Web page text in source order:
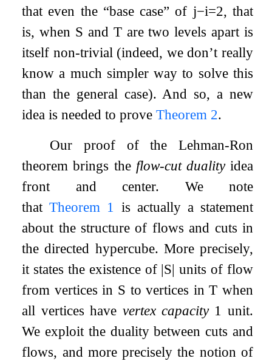
that even the “base case” of j−i=2, that
is, when S and Tare two levels apart is
itself non-trivial (indeed, we don’t really
know a much simpler way to solve this
than the general case). And so, a new
idea is needed to proveTheorem 2.
Our proof of the Lehman-Ron
theorem brings the flow-cut dualityidea
front and center. We note
thatTheorem 1
is actually a statement
about the structure of flows and cuts in
the directed hypercube. More precisely,
it states the existence of |S| units of flow
from vertices in S to vertices inT when
all vertices have vertex capacity 1 unit.
We exploit the duality between cuts and
flows, and more precisely the notion of